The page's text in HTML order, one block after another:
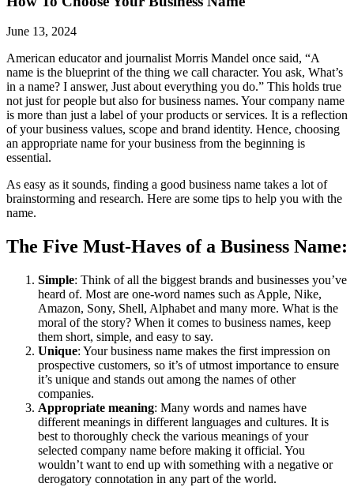
June 13, 2024
American educator and journalist Morris Mandel once said, “A
name is the blueprint of the thing we call character. You ask, What’s
in a name? I answer, Just about everything you do.” This holds true
not just for people but also for business names. Your company name
is more than just a label of your products or services. It is a reflection
of your business values, scope and brand identity. Hence, choosing
an appropriate name for your business from the beginning is
essential.
As easy as it sounds, finding a good business name takes a lot of
brainstorming and research. Here are some tips to help you with the
name.
The Five Must-Haves of a Business Name:
Simple: Think of all the biggest brands and businesses you’ve
heard of. Most are one-word names such as Apple, Nike,
Amazon, Sony, Shell, Alphabet and many more. What is the
moral of the story? When it comes to business names, keep
them short, simple, and easy to say.
Unique: Your business name makes the first impression on
prospective customers, so it’s of utmost importance to ensure
it’s unique and stands out among the names of other
companies.
Appropriate meaning: Many words and names have
different meanings in different languages and cultures. It is
best to thoroughly check the various meanings of your
selected company name before making it official. You
wouldn’t want to end up with something with a negative or
derogatory connotation in any part of the world.